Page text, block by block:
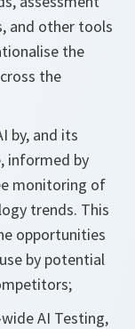
and other tools
the
the
by, and its
informed by
monitoring of
trends. This
opportunities
by potential
AI Testing,